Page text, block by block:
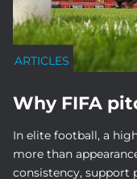
ARTICLES
Why FIFA
In elite football, a
more than
consistency, support